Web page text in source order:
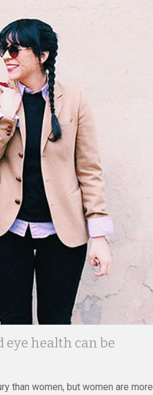
health can be
than women, but women are more